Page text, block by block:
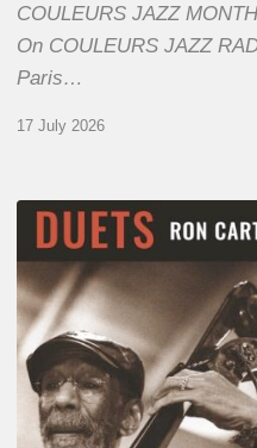
COULEURS JAZZ
On COULEURS JAZZ
Paris…
17 July 2026
Yotam
Silberstein
&
Ron
Carter
–
Duets